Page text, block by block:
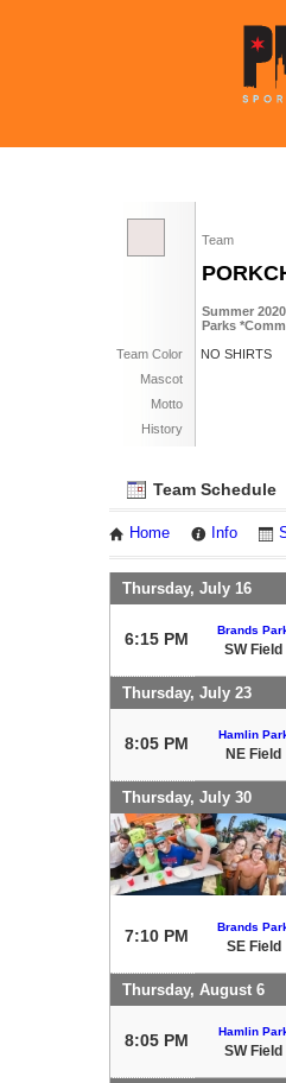
Team
Summer
Parks
Team Color
NO SHIRTS
Mascot
Motto
History
Team Schedule
Home Info
Thursday, July 16
6:15 PM Brands
SW Field
Thursday, July 23
8:05 PM Hamlin
NE Field
Thursday, July 30
7:10 PM Brands
SE Field
Thursday, August 6
8:05 PM Hamlin
SW Field